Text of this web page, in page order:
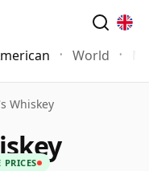
World
Whiskey
PRICES